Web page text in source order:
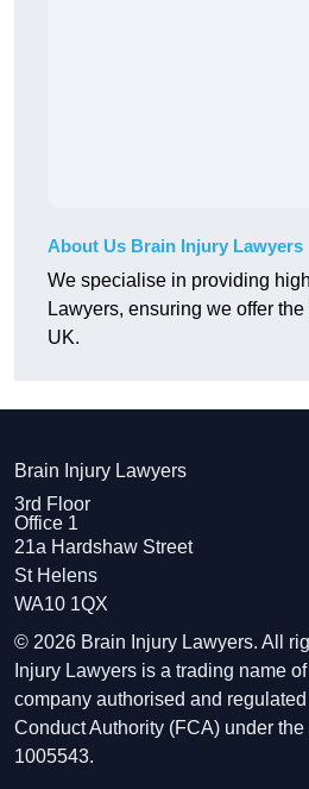
About Us Brain Injury Lawyers
We specialise in providing
Lawyers, ensuring we offer
UK.
Brain Injury Lawyers
3rd Floor
Office 1
21a Hardshaw Street
St Helens
WA10 1QX
© 2026 Brain Injury Lawyers. All
Injury Lawyers is a trading name
company authorised and
Conduct Authority (FCA) under
1005543.